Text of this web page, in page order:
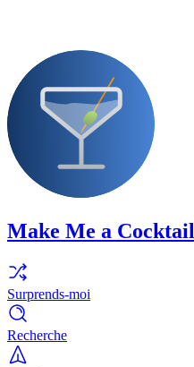
Make Me a Cocktail
Surprends-moi
Recherche